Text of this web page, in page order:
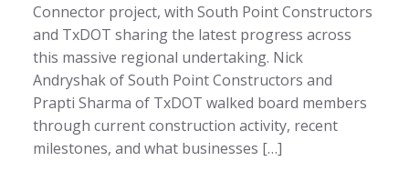
Connector project, with South Point Constructors
and TxDOT sharing the latest progress across
this massive regional undertaking. Nick
Andryshak of South Point Constructors and
Prapti Sharma of TxDOT walked board members
through current construction activity, recent
milestones, and what businesses […]